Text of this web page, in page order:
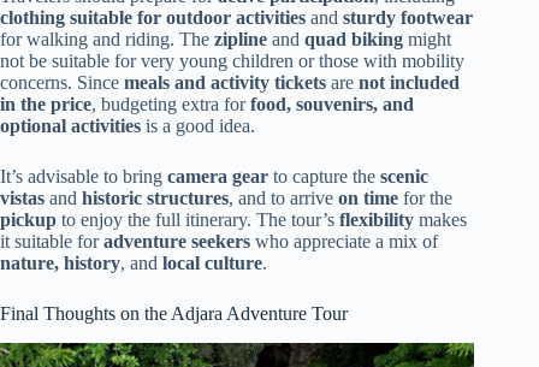
clothing suitable for outdoor activities and sturdy footwear
for walking and riding. The zipline and quad biking might
not be suitable for very young children or those with mobility
concerns. Since meals and activity tickets are not included
in the price, budgeting extra forfood, souvenirs, and
optional activities is a good idea.
It’s advisable to bring camera gear to capture the scenic
vistas and historic structures, and to arrive on time for the
pickup to enjoy the full itinerary. The tour’s flexibility makes
it suitable foradventure seekers who appreciate a mix of
nature, history, and local culture.
Final Thoughts on the Adjara Adventure Tour